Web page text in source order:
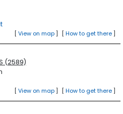
[ How to get there]
[ View on map]
(2589)
[ How to get there]
[ View on map]